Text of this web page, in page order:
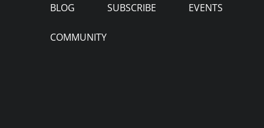
BLOG SUBSCRIBE EVENTS
COMMUNITY